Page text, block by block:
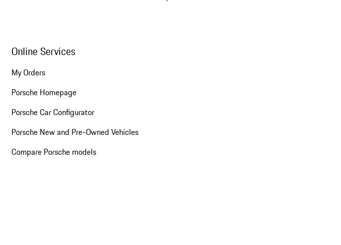
Online Services
My Orders
Porsche Homepage
Porsche Car Configurator
Porsche New and Pre-Owned Vehicles
Compare Porsche models